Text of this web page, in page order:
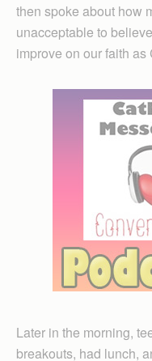
then spoke about how
unacceptable to
improve on our faith as
Later in the morning,
breakouts, had lunch,